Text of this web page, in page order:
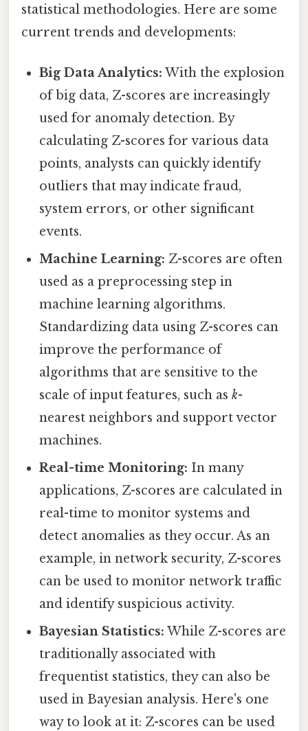
statistical methodologies. Here are some
current trends and developments:
Big Data Analytics: With the explosion
of big data, Z-scores are increasingly
used for anomaly detection. By
calculating Z-scores for various data
points, analysts can quickly identify
outliers that may indicate fraud,
system errors, or other significant
events.
Machine Learning: Z-scores are often
used as a preprocessing step in
machine learning algorithms.
Standardizing data using Z-scores can
improve the performance of
algorithms that are sensitive to the
scale of input features, such ask-
nearest neighbors and support vector
machines.
Real-time Monitoring: In many
applications, Z-scores are calculated in
real-time to monitor systems and
detect anomalies as they occur. As an
example, in network security, Z-scores
can be used to monitor network traffic
and identify suspicious activity.
Bayesian Statistics: While Z-scores are
traditionally associated with
frequentist statistics, they can also be
used in Bayesian analysis. Here's one
way to look at it: Z-scores can be used